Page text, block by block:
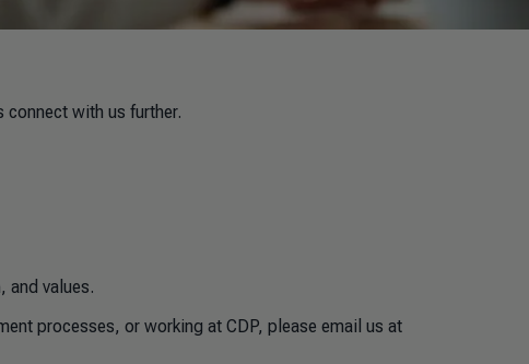
with us further.
and values.
processes, or working at CDP, please email us at